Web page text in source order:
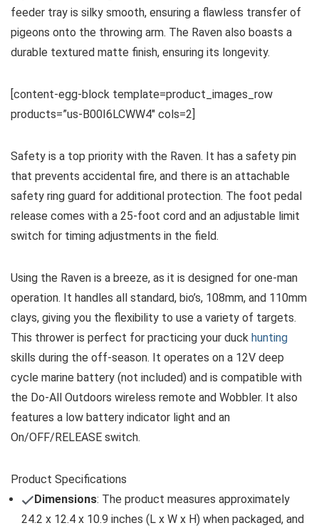
feeder tray is silky smooth, ensuring a flawless transfer of
pigeons onto the throwing arm. The Raven also boasts a
durable textured matte finish, ensuring its longevity.
[content-egg-block template=product_images_row
products=”us-B00I6LCWW4″ cols=2]
Safety is a top priority with the Raven. It has a safety pin
that prevents accidental fire, and there is an attachable
safety ring guard for additional protection. The foot pedal
release comes with a 25-foot cord and an adjustable limit
switch for timing adjustments in the field.
Using the Raven is a breeze, as it is designed for one-man
operation. It handles all standard, bio’s, 108mm, and 110mm
clays, giving you the flexibility to use a variety of targets.
This thrower is perfect for practicing your duck hunting
skills during the off-season. It operates on a 12V deep
cycle marine battery (not included) and is compatible with
the Do-All Outdoors wireless remote and Wobbler. It also
features a low battery indicator light and an
On/OFF/RELEASE switch.
Product Specifications
Dimensions: The product measures approximately
24.2 x 12.4 x 10.9 inches (L x W x H) when packaged, and